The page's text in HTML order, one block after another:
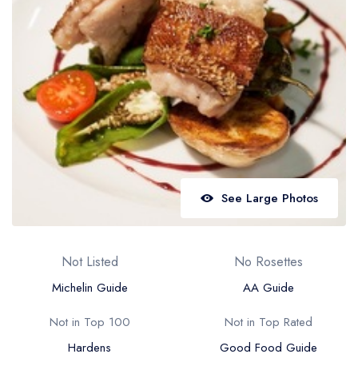
Best restaurants in Northern Ireland
View all best restaurant areas
Best gastropubs in the UK and Ireland
View all best gastropub areas
Best afternoon tea in the UK and Ireland
View all best afternoon tea areas
Best restaurants by cuisine
Best restaurants from celebrity chefs
See Large Photos
Not Listed
Michelin Guide
No Rosettes
AA Guide
Not in Top 100
Hardens
Not in Top Rated
Good Food Guide